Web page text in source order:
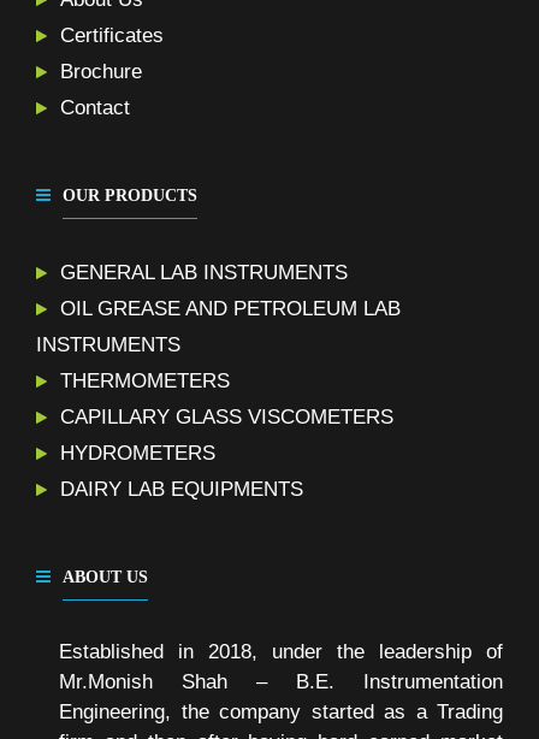
Certificates
Brochure
Contact
OUR PRODUCTS
GENERAL LAB INSTRUMENTS
OIL GREASE AND PETROLEUM LAB
INSTRUMENTS
THERMOMETERS
CAPILLARY GLASS VISCOMETERS
HYDROMETERS
DAIRY LAB EQUIPMENTS
ABOUT US
Established in 2018, under the leadership of
Mr.Monish Shah – B.E. Instrumentation
Engineering, the company started as a Trading